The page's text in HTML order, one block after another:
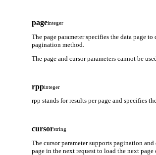
pageinteger
The page parameter specifies the data page
pagination method.
The page and cursor parameters cannot be
rppinteger
rpp stands for results per page and specifies
cursorstring
The cursor parameter supports pagination
page in the next request to load the next page